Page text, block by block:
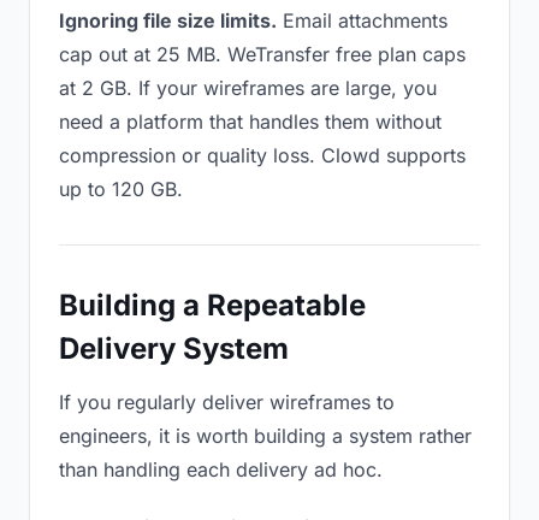
Ignoring file size limits. Email attachments
cap out at 25 MB. WeTransfer free plan caps
at 2 GB. If your wireframes are large, you
need a platform that handles them without
compression or quality loss. Clowd supports
up to 120 GB.
Building a Repeatable
Delivery System
If you regularly deliver wireframes to
engineers, it is worth building a system rather
than handling each delivery ad hoc.